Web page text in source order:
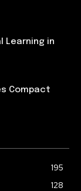
Learning in
Compact
195
128